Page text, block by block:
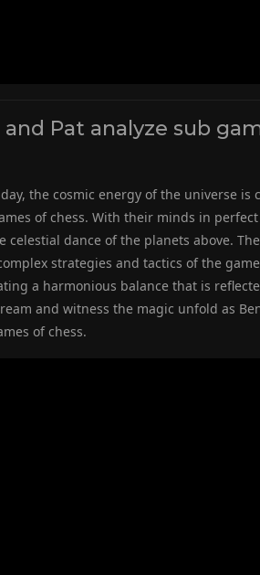
Pat analyze sub
the cosmic energy of the universe
of chess. With their minds in
dance of the planets above.
strategies and tactics of the
a harmonious balance that is
and witness the magic unfold as
of chess.